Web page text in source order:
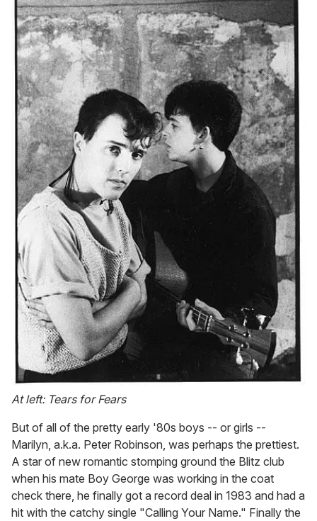
At left: Tears for Fears
But of all of the pretty early '80s boys -- or girls --
Marilyn, a.k.a. Peter Robinson, was perhaps the prettiest.
A star of new romantic stomping ground the Blitz club
when his mate Boy George was working in the coat
check there, he finally got a record deal in 1983 and had a
hit with the catchy single "Calling Your Name." Finally the